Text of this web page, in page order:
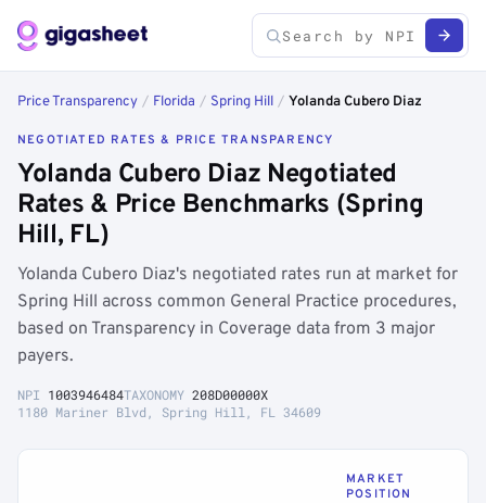
Price Transparency / Florida / Spring Hill / Yolanda Cubero Diaz
NEGOTIATED RATES & PRICE TRANSPARENCY
Yolanda Cubero Diaz Negotiated
Rates & Price Benchmarks (Spring
Hill, FL)
Yolanda Cubero Diaz's negotiated rates run at market for
Spring Hill across common General Practice procedures,
based on Transparency in Coverage data from 3 major
payers.
NPI 1003946484TAXONOMY 208D00000X
1180 Mariner Blvd, Spring Hill, FL 34609
MARKET
POSITION